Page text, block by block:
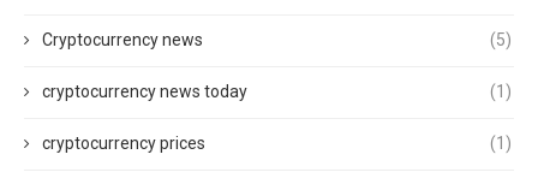
Cryptocurrency news (5)
cryptocurrency news today (1)
cryptocurrency prices (1)